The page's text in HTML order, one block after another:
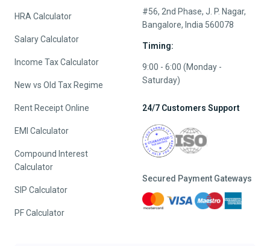
HRA Calculator
Salary Calculator
Income Tax Calculator
New vs Old Tax Regime
Rent Receipt Online
EMI Calculator
Compound Interest
Calculator
SIP Calculator
PF Calculator
#56, 2nd Phase, J. P. Nagar,
Bangalore, India 560078
Timing:
9:00 - 6:00 (Monday -
Saturday)
24/7 Customers Support
Secured Payment Gateways